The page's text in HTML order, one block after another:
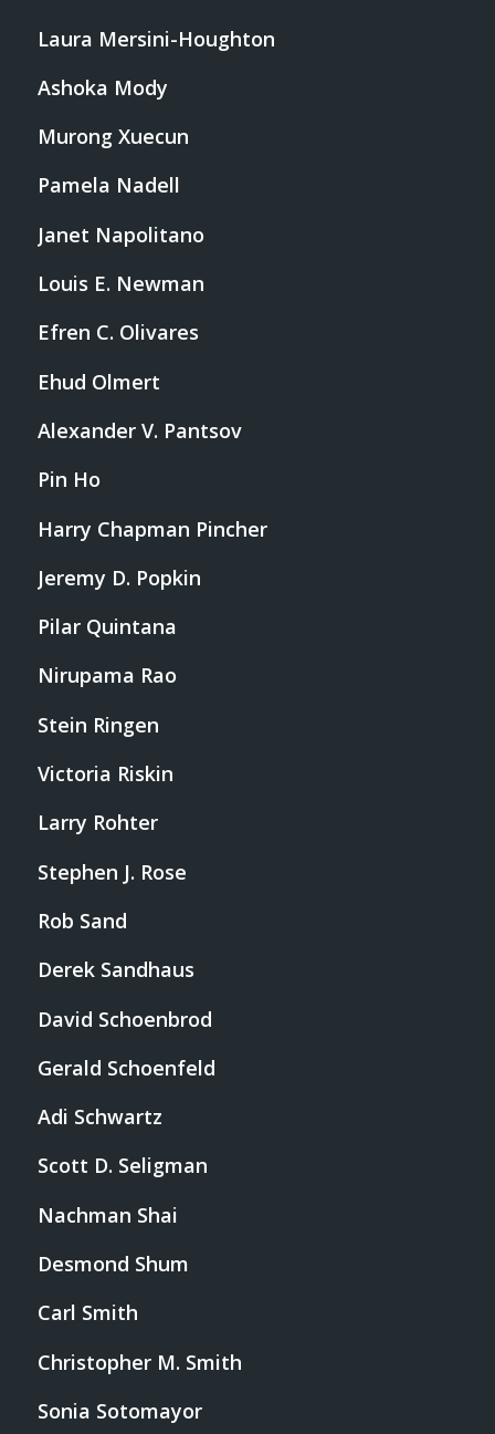
Laura Mersini-Houghton
Ashoka Mody
Murong Xuecun
Pamela Nadell
Janet Napolitano
Louis E. Newman
Efren C. Olivares
Ehud Olmert
Alexander V. Pantsov
Pin Ho
Harry Chapman Pincher
Jeremy D. Popkin
Pilar Quintana
Nirupama Rao
Stein Ringen
Victoria Riskin
Larry Rohter
Stephen J. Rose
Rob Sand
Derek Sandhaus
David Schoenbrod
Gerald Schoenfeld
Adi Schwartz
Scott D. Seligman
Nachman Shai
Desmond Shum
Carl Smith
Christopher M. Smith
Sonia Sotomayor